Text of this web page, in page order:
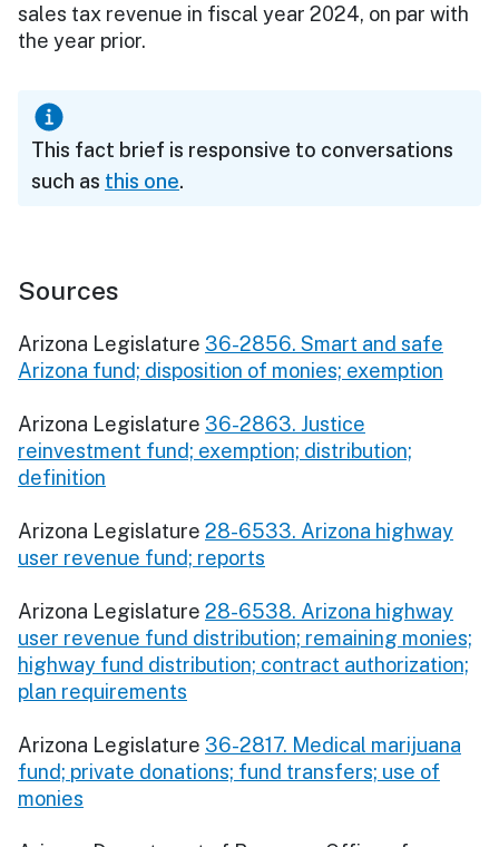
sales tax revenue in fiscal year 2024, on par with
the year prior.
This fact brief is responsive to conversations
such as this one.
Sources
Arizona Legislature 36-2856. Smart and safe
Arizona fund; disposition of monies; exemption
Arizona Legislature 36-2863. Justice
reinvestment fund; exemption; distribution;
definition
Arizona Legislature 28-6533. Arizona highway
user revenue fund; reports
Arizona Legislature 28-6538. Arizona highway
user revenue fund distribution; remaining monies;
highway fund distribution; contract authorization;
plan requirements
Arizona Legislature 36-2817. Medical marijuana
fund; private donations; fund transfers; use of
monies